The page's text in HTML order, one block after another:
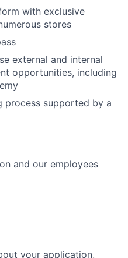
with exclusive
stores
external and internal
opportunities, including
process supported by a
and our employees
your application,